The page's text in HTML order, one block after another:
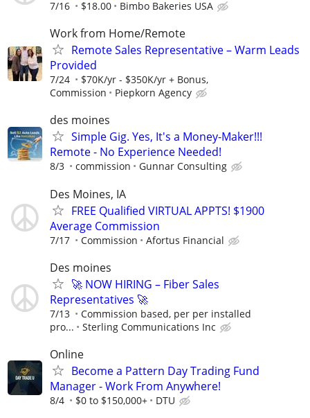
7/16 $18.00 Bimbo Bakeries USA
Work from Home/Remote
Remote Sales Representative – Warm Leads
Provided
7/24
$70K/yr - $350K/yr + Bonus,
Commission
Piepkorn Agency
des moines
Simple Gig. Yes, It's a Money-Maker!!!
Remote - No Experience Needed!
8/3 commission Gunnar Consulting
Des Moines, IA
FREE Qualified VIRTUAL APPTS! $1900
Average Commission
7/17 Commission Afortus Financial
Des moines
🚀 NOW HIRING – Fiber Sales
Representatives 🚀
7/13
Commission based, per per installed
pro...
Sterling Communications Inc
Online
Become a Pattern Day Trading Fund
Manager - Work From Anywhere!
8/4 $0 to $150,000+ DTU